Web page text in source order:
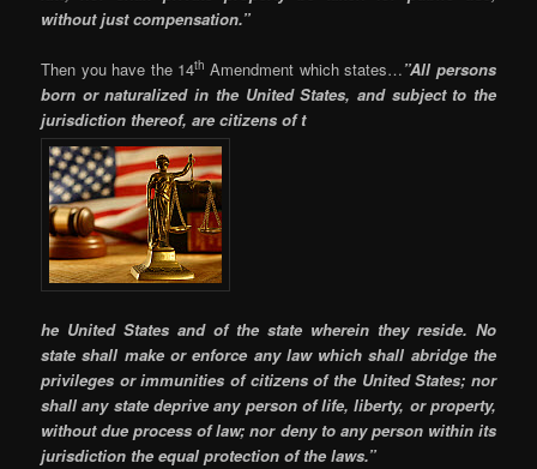
without just compensation.”
Then you have the 14th Amendment which states…”All persons
born or naturalized in the United States, and subject to the
jurisdiction thereof, are citizens of t
he United States and of the state wherein they reside. No
state shall make or enforce any law which shall abridge the
privileges or immunities of citizens of the United States; nor
shall any state deprive any person of life, liberty, or property,
without due process of law; nor deny to any person within its
jurisdiction the equal protection of the laws.”